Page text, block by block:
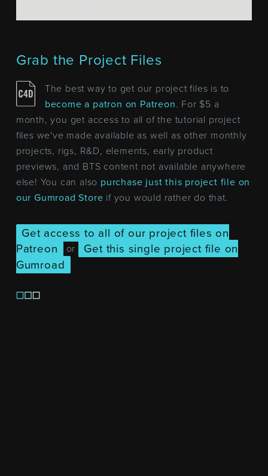
Grab the Project Files
The best way to get our project files is to
become a patron on Patreon. For $5 a
month, you get access to all of the tutorial project
files we've made available as well as other monthly
projects, rigs, R&D, elements, early product
previews, and BTS content not available anywhere
else! You can also purchase just this project file on
our Gumroad Store if you would rather do that.
Get access to all of our project files on
Patreon
or
Get this single project file on
Gumroad